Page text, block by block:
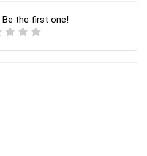
Be the first one!